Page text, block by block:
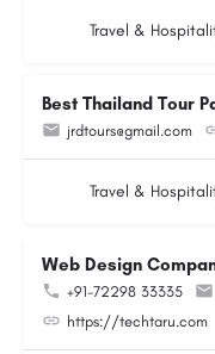
Travel &
Best Thailand Tour
jrdtours@gmail.com
Travel &
Web Design
+91-72298 33335
https://techtaru.com